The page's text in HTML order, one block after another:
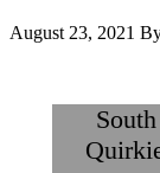
August 23, 2021